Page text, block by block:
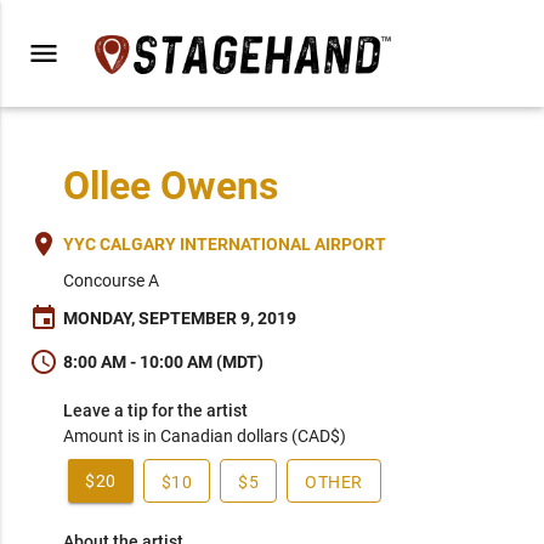
menu
Ollee Owens
place YYC CALGARY INTERNATIONAL AIRPORT
Concourse A
event MONDAY, SEPTEMBER 9, 2019
schedule 8:00 AM - 10:00 AM (MDT)
Leave a tip for the artist
Amount is in Canadian dollars (CAD$)
$20 $10 $5 OTHER